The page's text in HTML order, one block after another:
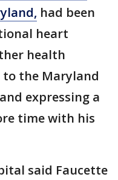
had been
heart
health
to the Maryland
expressing a
time with his
said Faucette